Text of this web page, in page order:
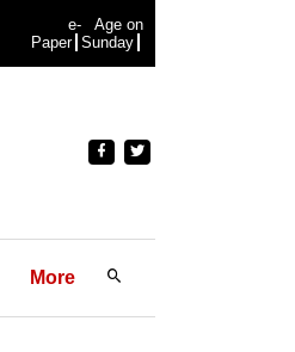
e-
Paper
Age on
Sunday
More